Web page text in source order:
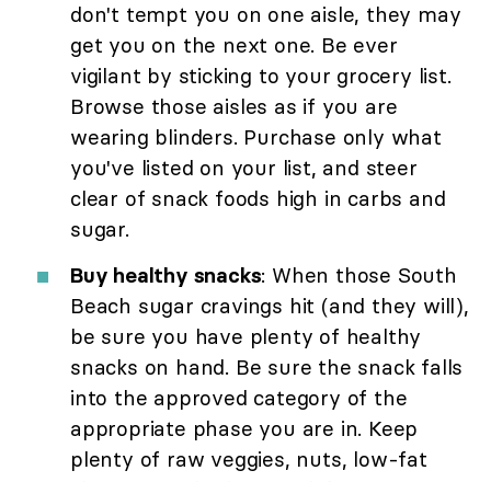
don't tempt you on one aisle, they may
get you on the next one. Be ever
vigilant by sticking to your grocery list.
Browse those aisles as if you are
wearing blinders. Purchase only what
you've listed on your list, and steer
clear of snack foods high in carbs and
sugar.
Buy healthy snacks: When those South
Beach sugar cravings hit (and they will),
be sure you have plenty of healthy
snacks on hand. Be sure the snack falls
into the approved category of the
appropriate phase you are in. Keep
plenty of raw veggies, nuts, low-fat